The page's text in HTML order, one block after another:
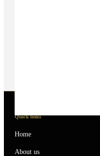
Quick links
Home
About us